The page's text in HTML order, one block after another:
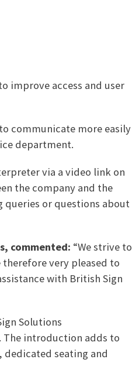
improve access and user
communicate more easily
department.
via a video link on
the company and the
queries or questions about
commented: “We strive to
therefore very pleased to
with British Sign
Solutions
The introduction adds to
dedicated seating and